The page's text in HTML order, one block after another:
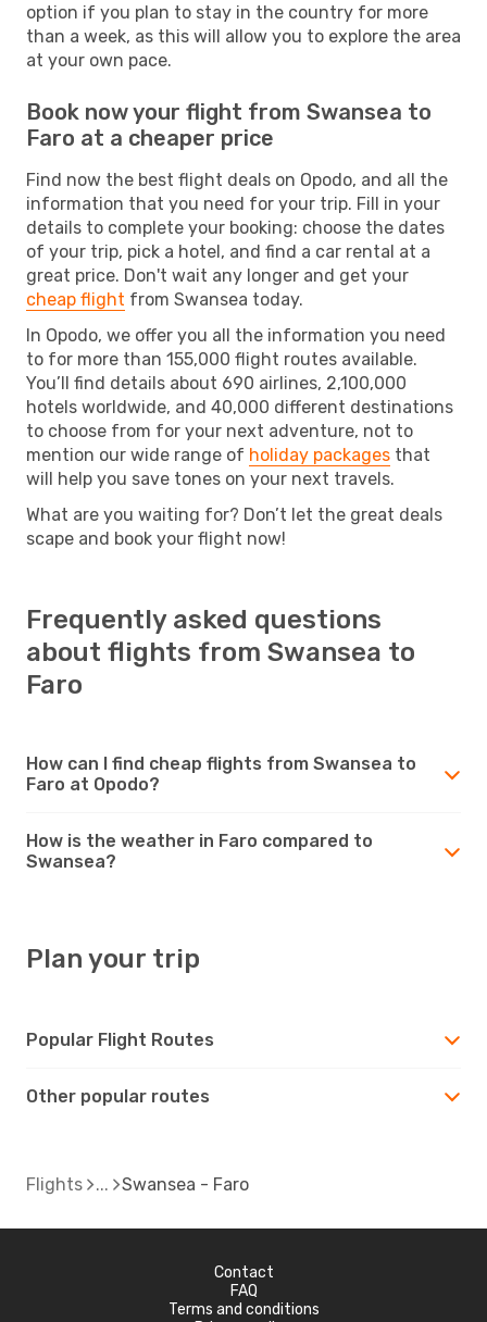
option if you plan to stay in the country for more
than a week, as this will allow you to explore the area
at your own pace.
Book now your flight from Swansea to
Faro at a cheaper price
Find now the best flight deals on Opodo, and all the
information that you need for your trip. Fill in your
details to complete your booking: choose the dates
of your trip, pick a hotel, and find a car rental at a
great price. Don't wait any longer and get your
cheap flight from Swansea today.
In Opodo, we offer you all the information you need
to for more than 155,000 flight routes available.
You’ll find details about 690 airlines, 2,100,000
hotels worldwide, and 40,000 different destinations
to choose from for your next adventure, not to
mention our wide range of holiday packages that
will help you save tones on your next travels.
What are you waiting for? Don’t let the great deals
scape and book your flight now!
Frequently asked questions
about flights from Swansea to
Faro
How can I find cheap flights from Swansea to
Faro at Opodo?
How is the weather in Faro compared to
Swansea?
Plan your trip
Popular Flight Routes
Other popular routes
Flights Swansea - Faro
Contact
FAQ
Terms and conditions